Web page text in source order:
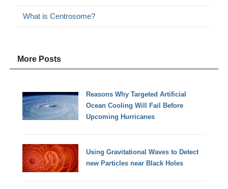
What is Centrosome?
More Posts
Reasons Why Targeted Artificial
Ocean Cooling Will Fail Before
Upcoming Hurricanes
Using Gravitational Waves to Detect
new Particles near Black Holes